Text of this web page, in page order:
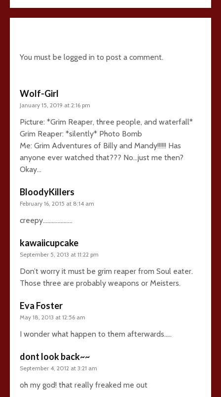
You must be logged in to post a comment.
Wolf-Girl
January 15, 2019 at 2:16 pm
Picture: *Grim Reaper, three people, and waterfall*
Grim Reaper: *silently* Photo Bomb
Me: Grim Adventures of Billy and Mandy!!!!!! Has
anyone ever watched that??? No…just me then?
Okay…
BloodyKillers
February 16, 2015 at 8:14 am
creepy………………..
kawaiicupcake
September 5, 2013 at 11:22 pm
Don’t worry it must be grim reaper from Soul eater.
Those three are probably weapons or Meisters.
Eva Foster
May 18, 2013 at 12:56 am
I wonder what happen to them afterwards…..
dont look back~~
September 4, 2012 at 3:21 am
oh my god! that really freaked me out